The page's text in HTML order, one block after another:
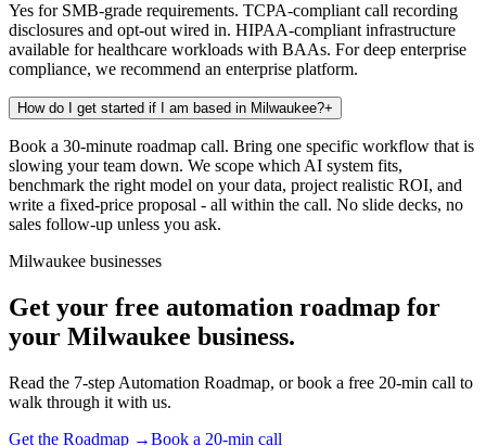
Yes for SMB-grade requirements. TCPA-compliant call recording
disclosures and opt-out wired in. HIPAA-compliant infrastructure
available for healthcare workloads with BAAs. For deep enterprise
compliance, we recommend an enterprise platform.
How do I get started if I am based in Milwaukee?+
Book a 30-minute roadmap call. Bring one specific workflow that is
slowing your team down. We scope which AI system fits,
benchmark the right model on your data, project realistic ROI, and
write a fixed-price proposal - all within the call. No slide decks, no
sales follow-up unless you ask.
Milwaukee businesses
Get your free automation roadmap for
your Milwaukee business.
Read the 7-step Automation Roadmap, or book a free 20-min call to
walk through it with us.
Get the Roadmap →Book a 20-min call